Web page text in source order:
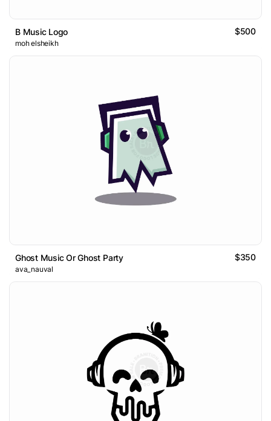
B Music Logo $500
moh elsheikh
Ghost Music Or Ghost Party $350
ava_nauval